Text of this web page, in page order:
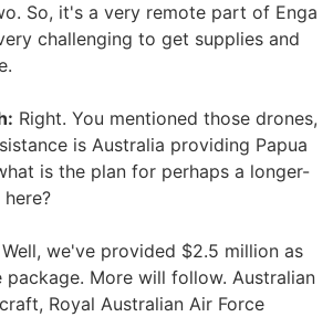
So, it's a very remote part of Enga
challenging to get supplies and
Right. You mentioned those drones,
is Australia providing Papua
is the plan for perhaps a longer-
Well, we've provided $2.5 million as
package. More will follow. Australian
Royal Australian Air Force